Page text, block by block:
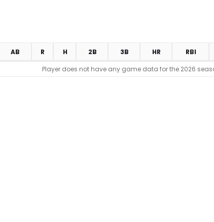
AB R H 2B 3B HR RBI
Player does not have any game data for the 2026